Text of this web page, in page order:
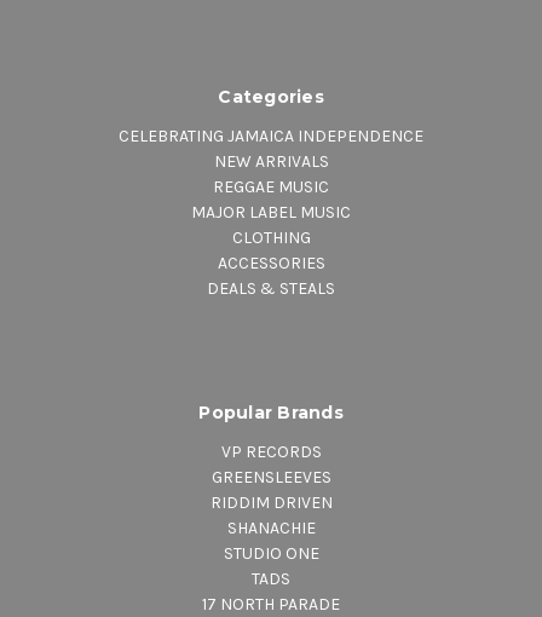
Categories
CELEBRATING JAMAICA INDEPENDENCE
NEW ARRIVALS
REGGAE MUSIC
MAJOR LABEL MUSIC
CLOTHING
ACCESSORIES
DEALS & STEALS
Popular Brands
VP RECORDS
GREENSLEEVES
RIDDIM DRIVEN
SHANACHIE
STUDIO ONE
TADS
17 NORTH PARADE